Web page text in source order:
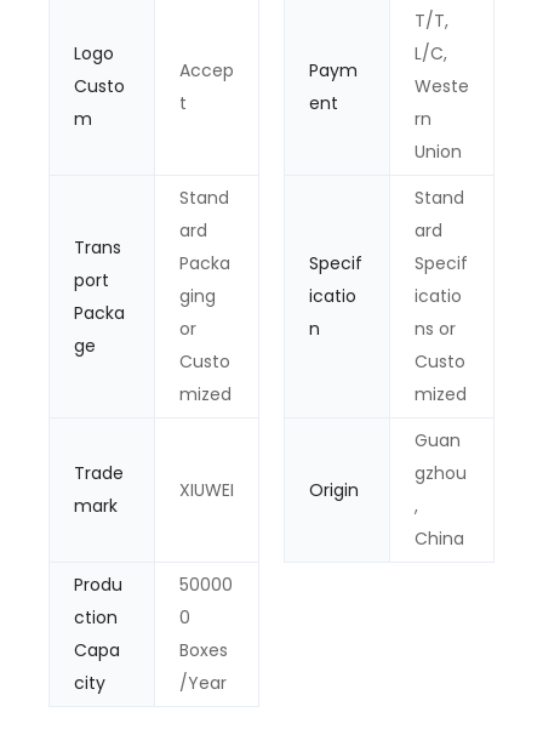
Logo
Custo
m
Accep
t
Paym
ent
T/T,
L/C,
Weste
rn
Union
Trans
port
Packa
ge
Stand
ard
Packa
ging
or
Custo
mized
Specif
icatio
n
Stand
ard
Specif
icatio
ns or
Custo
mized
Trade
mark
XIUWEI Origin
Guan
gzhou
,
China
Produ
ction
Capa
city
50000
0
Boxes
/Year